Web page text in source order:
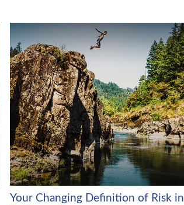
Your Changing Definition of Risk in